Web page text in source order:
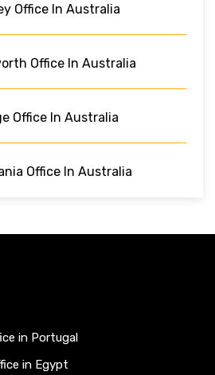
Office In Australia
Office In Australia
Office In Australia
Office In Australia
in Portugal
in Egypt